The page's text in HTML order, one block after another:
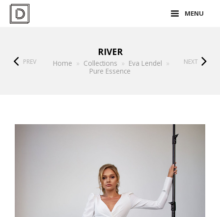
MENU
RIVER
Home » Collections » Eva Lendel »
Pure Essence
PREV NEXT